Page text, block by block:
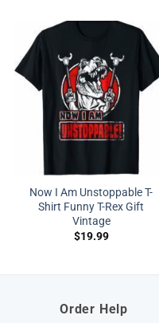
Now I Am Unstoppable T-
Shirt Funny T-Rex Gift
Vintage
$19.99
Order Help